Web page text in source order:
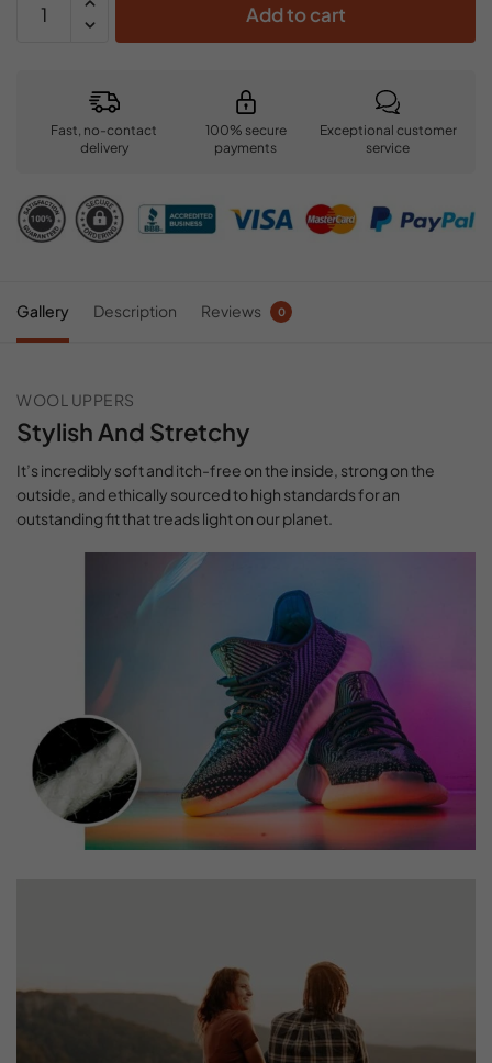
Add to cart
Fast, no-contact
delivery
100% secure
payments
Exceptional customer
service
Gallery Description Reviews 0
WOOL UPPERS
Stylish And Stretchy
It’s incredibly soft and itch-free on the inside, strong on the
outside, and ethically sourced to high standards for an
outstanding fit that treads light on our planet.